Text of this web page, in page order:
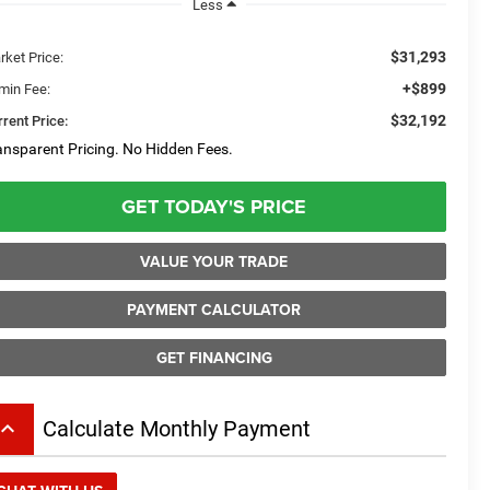
Less
Price: $31,293
Fee: +$899
Price:
$32,192
Pricing. No Hidden Fees.
GET TODAY'S PRICE
VALUE YOUR TRADE
PAYMENT CALCULATOR
GET FINANCING
keyboard_arrow_up Calculate Monthly Payment